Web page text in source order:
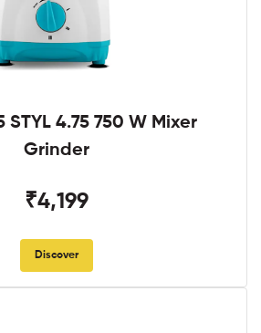
STYL 4.75 750 W Mixer
Grinder
₹4,199
Discover